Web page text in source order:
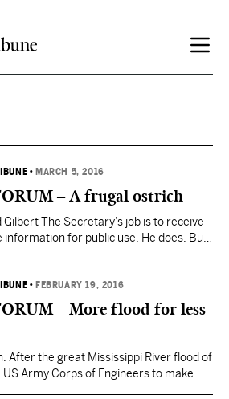
• MARCH 5, 2016
– A frugal ostrich
The Secretary’s job is to receive
for public use. He does. But
and timely filings and post them in a
They could…
• FEBRUARY 19, 2016
– More flood for less
After the great Mississippi River flood of
Army Corps of Engineers to make